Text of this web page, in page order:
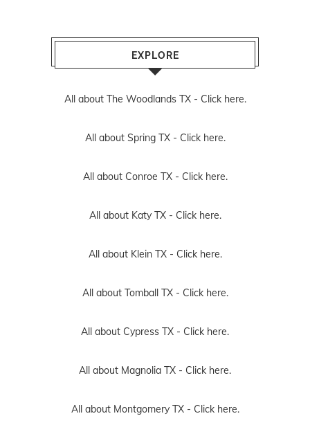
EXPLORE
All about The Woodlands TX - Click here.
All about Spring TX - Click here.
All about Conroe TX - Click here.
All about Katy TX - Click here.
All about Klein TX - Click here.
All about Tomball TX - Click here.
All about Cypress TX - Click here.
All about Magnolia TX - Click here.
All about Montgomery TX - Click here.